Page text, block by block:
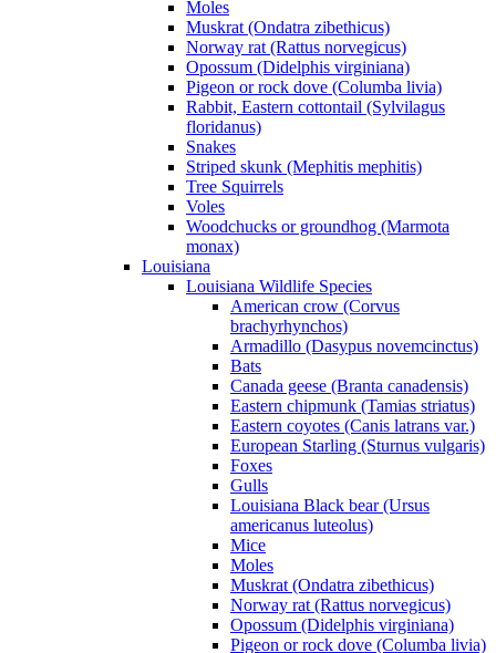
Moles
Muskrat (Ondatra zibethicus)
Norway rat (Rattus norvegicus)
Opossum (Didelphis virginiana)
Pigeon or rock dove (Columba livia)
Rabbit, Eastern cottontail (Sylvilagus
floridanus)
Snakes
Striped skunk (Mephitis mephitis)
Tree Squirrels
Voles
Woodchucks or groundhog (Marmota
monax)
Louisiana
Louisiana Wildlife Species
American crow (Corvus
brachyrhynchos)
Armadillo (Dasypus novemcinctus)
Bats
Canada geese (Branta canadensis)
Eastern chipmunk (Tamias striatus)
Eastern coyotes (Canis latrans var.)
European Starling (Sturnus vulgaris)
Foxes
Gulls
Louisiana Black bear (Ursus
americanus luteolus)
Mice
Moles
Muskrat (Ondatra zibethicus)
Norway rat (Rattus norvegicus)
Opossum (Didelphis virginiana)
Pigeon or rock dove (Columba livia)